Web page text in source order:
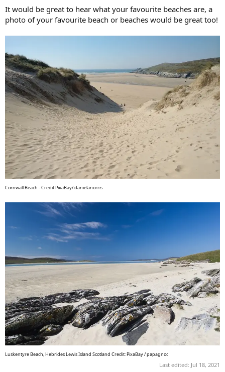
It would be great to hear what your favourite beaches are, a
photo of your favourite beach or beaches would be great too!
Cornwall Beach - Credit PixaBay/ danielanorris
Luskentyre Beach, Hebrides Lewis Island Scotland Credit: PixaBay / papagnoc
Last edited: Jul 18, 2021